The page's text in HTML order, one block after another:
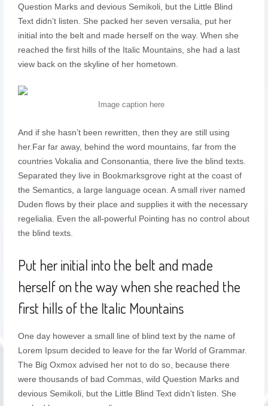
Question Marks and devious Semikoli, but the Little Blind
Text didn’t listen. She packed her seven versalia, put her
initial into the belt and made herself on the way. When she
reached the first hills of the Italic Mountains, she had a last
view back on the skyline of her hometown.
Image caption here
And if she hasn’t been rewritten, then they are still using
her.Far far away, behind the word mountains, far from the
countries Vokalia and Consonantia, there live the blind texts.
Separated they live in Bookmarksgrove right at the coast of
the Semantics, a large language ocean. A small river named
Duden flows by their place and supplies it with the necessary
regelialia. Even the all-powerful Pointing has no control about
the blind texts.
Put her initial into the belt and made
herself on the way when she reached the
first hills of the Italic Mountains
One day however a small line of blind text by the name of
Lorem Ipsum decided to leave for the far World of Grammar.
The Big Oxmox advised her not to do so, because there
were thousands of bad Commas, wild Question Marks and
devious Semikoli, but the Little Blind Text didn’t listen. She